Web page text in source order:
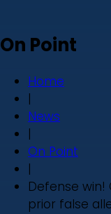
On Point
Home
|
News
|
On Point
|
Defense win!
prior false